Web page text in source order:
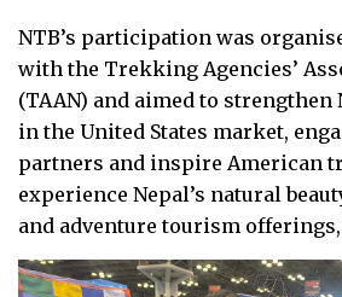
NTB’s participation was
with the Trekking Agencies’
(TAAN) and aimed to strengthen
in the United States market,
partners and inspire American
experience Nepal’s natural
and adventure tourism offerings,